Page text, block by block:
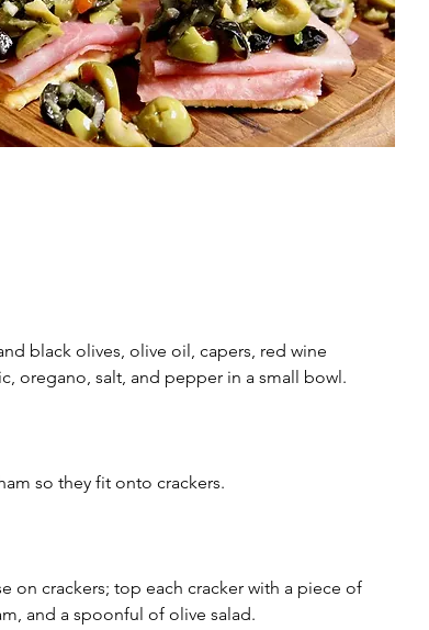
black olives, olive oil, capers, red wine
oregano, salt, and pepper in a small bowl.
so they fit onto crackers.
on crackers; top each cracker with a piece of
and a spoonful of olive salad.